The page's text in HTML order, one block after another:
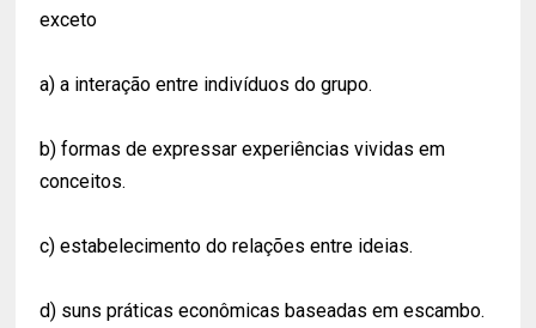
exceto
a) a interação entre indivíduos do grupo.
b) formas de expressar experiências vividas em
conceitos.
c) estabelecimento do relações entre ideias.
d) suns práticas econômicas baseadas em escambo.